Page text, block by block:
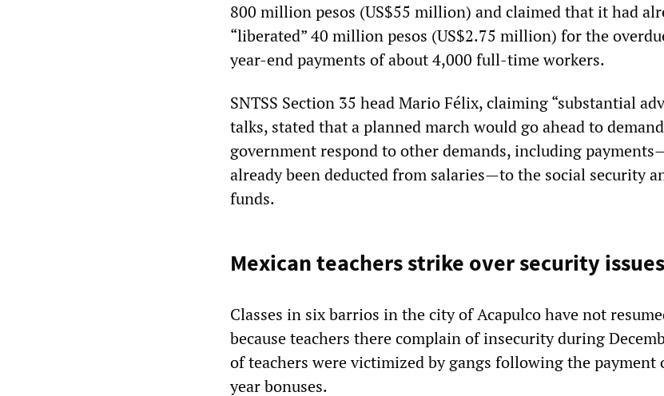
800 million pesos (US$55 million) and claimed that it had
“liberated” 40 million pesos (US$2.75 million) for the
year-end payments of about 4,000 full-time workers.
SNTSS Section 35 head Mario Félix, claiming “substantial
talks, stated that a planned march would go ahead to
government respond to other demands, including
already been deducted from salaries—to the social security
funds.
Mexican teachers strike over security issues
Classes in six barrios in the city of Acapulco have not
because teachers there complain of insecurity during
of teachers were victimized by gangs following the
year bonuses.